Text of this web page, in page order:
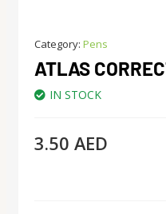
Category: Pens
ATLAS
IN STOCK
3.50 AED